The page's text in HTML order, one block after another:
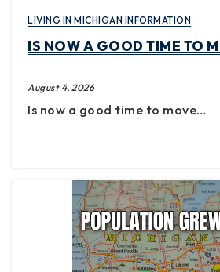
LIVING IN MICHIGAN INFORMATION
IS NOW A GOOD TIME TO
August 4, 2026
Is now a good time to move…